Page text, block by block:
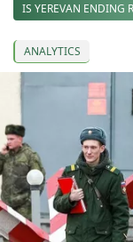
IS YEREVAN ENDING
ANALYTICS